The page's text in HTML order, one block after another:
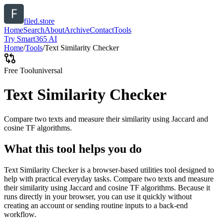
filed.store
HomeSearchAboutArchiveContactTools
Try Smart365 AI
Home/Tools/Text Similarity Checker
Free Tooluniversal
Text Similarity Checker
Compare two texts and measure their similarity using Jaccard and
cosine TF algorithms.
What this tool helps you do
Text Similarity Checker is a browser-based utilities tool designed to
help with practical everyday tasks. Compare two texts and measure
their similarity using Jaccard and cosine TF algorithms. Because it
runs directly in your browser, you can use it quickly without
creating an account or sending routine inputs to a back-end
workflow.